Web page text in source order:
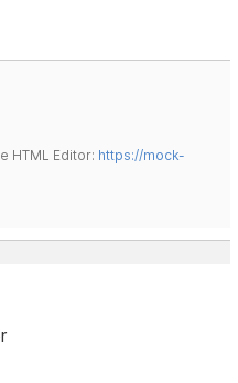
HTML Editor: https://mock-